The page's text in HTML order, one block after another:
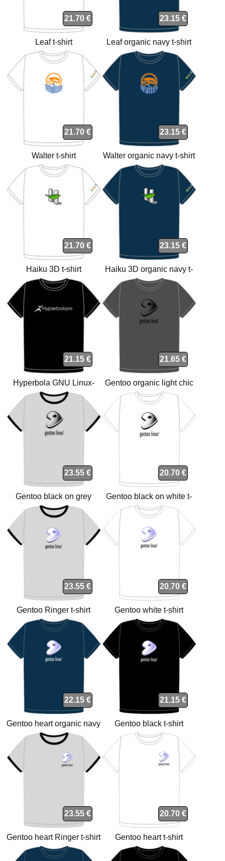
21.70 €
Leaf t-shirt
23.15 €
Leaf organic navy t-shirt
21.70 €
Walter t-shirt
23.15 €
Walter organic navy t-shirt
21.70 €
Haiku 3D t-shirt
23.15 €
Haiku 3D organic navy t-
shirt
21.15 €
Hyperbola GNU Linux-
libre t-shirt
21.65 €
Gentoo organic light chic
anthracite t-shirt
23.55 €
Gentoo black on grey
Ringer t-shirt
20.70 €
Gentoo black on white t-
shirt
23.55 €
Gentoo Ringer t-shirt
20.70 €
Gentoo white t-shirt
22.15 €
Gentoo heart organic navy
t-shirt
21.15 €
Gentoo black t-shirt
23.55 €
Gentoo heart Ringer t-shirt
20.70 €
Gentoo heart t-shirt